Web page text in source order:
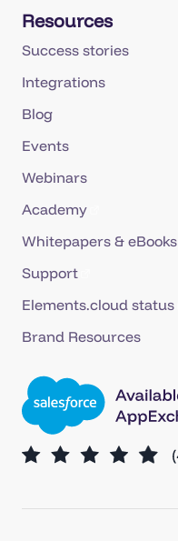
Resources
Success stories
Integrations
Blog
Events
Webinars
Academy
Whitepapers & eBooks
Support
Elements.cloud status
Brand Resources